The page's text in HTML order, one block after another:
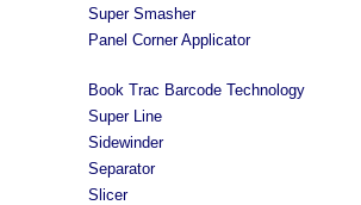
Super Smasher
Panel Corner Applicator
Book Trac Barcode Technology
Super Line
Sidewinder
Separator
Slicer